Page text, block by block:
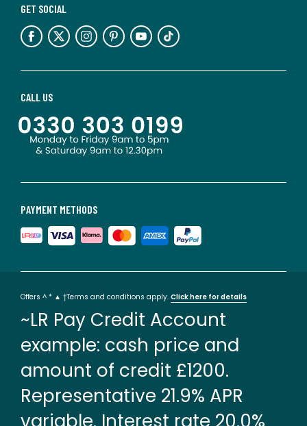
PAYMENT METHODS
CALL US
GET SOCIAL
Offers ^ * ▲ †Terms and conditions apply. Click here for details
~LR Pay Credit Account
example: cash price and
amount of credit £1200.
Representative 21.9% APR
variable. Interest rate 20.0%